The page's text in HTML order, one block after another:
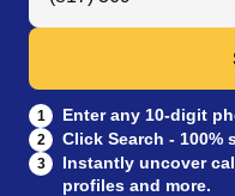
1 Enter any 10-digit
2 Click Search -
3
Instantly uncover
profiles and more.